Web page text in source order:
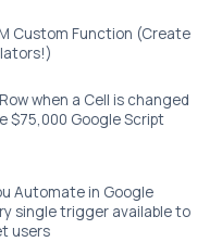
Custom Function (Create
when a Cell is changed
$75,000 Google Script
Automate in Google
single trigger available to
users